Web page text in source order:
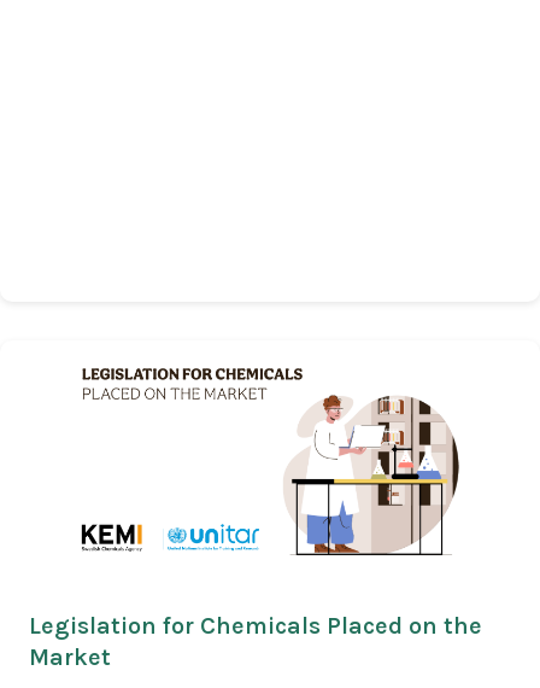
Legislation for Chemicals Placed on the
Market